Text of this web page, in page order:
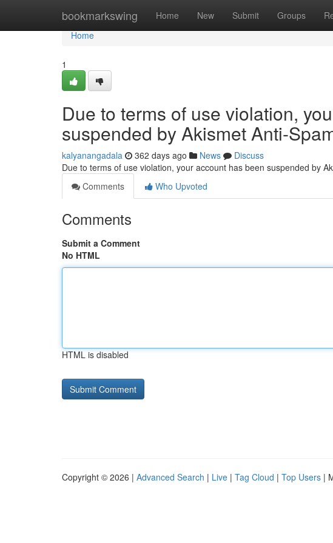
bookmarkswing Home New Submit Groups
Home
Home
1
Due to terms of use violation,
suspended by Akismet Anti-
kalyanangadala 362 days ago News
Discuss
Due to terms of use violation, your account has been suspended by
Comments
Who Upvoted
Comments
Submit a Comment
No HTML
HTML is disabled
Copyright © 2026 | Advanced Search | Live | Tag Cloud | Top Users |